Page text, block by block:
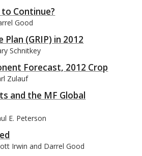
Continue?
Good
Plan (GRIP) in 2012
Schnitkey
Forecast, 2012 Crop
Zulauf
and the MF Global
E. Peterson
Irwin and Darrel Good